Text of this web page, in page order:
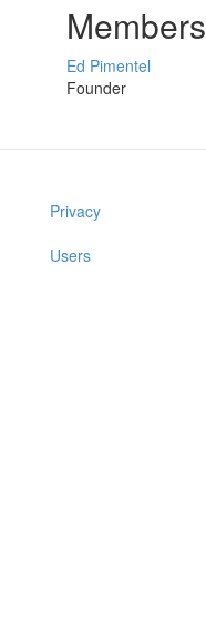
Members
Ed Pimentel
Founder
Privacy
Users